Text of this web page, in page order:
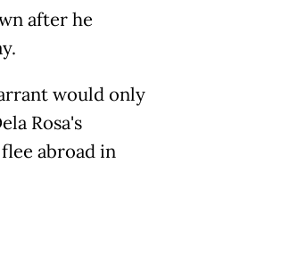
after he
would only
Rosa's
abroad in